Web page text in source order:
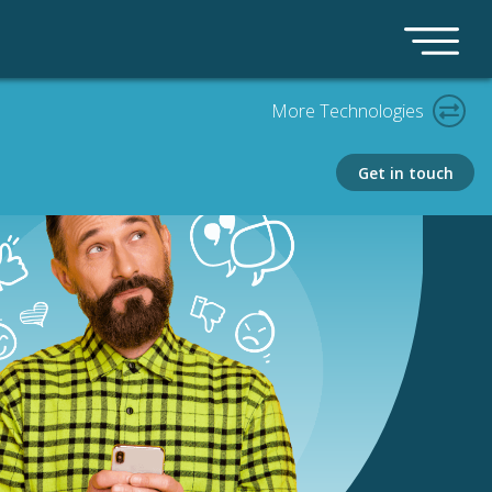
More Technologies
PLATFORM
Bedrock
Get in touch